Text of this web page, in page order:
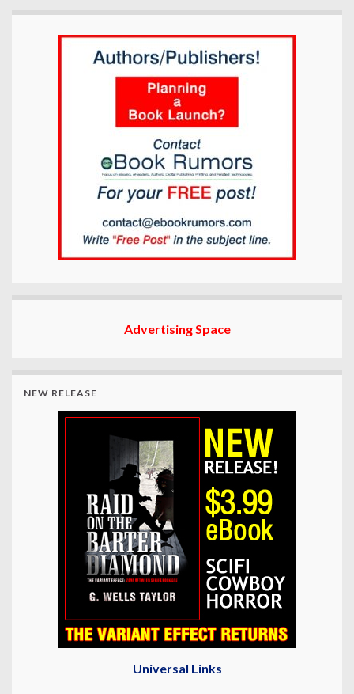
Advertising Space
NEW RELEASE
Universal Links